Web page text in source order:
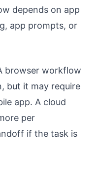
depends on app
app prompts, or
browser workflow
but it may require
app. A cloud
per
if the task is